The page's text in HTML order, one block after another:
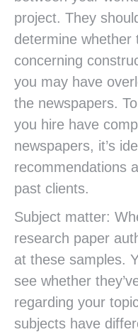
project. They
determine whether
concerning
you may have
the newspapers.
you hire have
newspapers, it’s
recommendations
past clients.
Subject matter:
research paper
at these samples.
see whether
regarding your
subjects have